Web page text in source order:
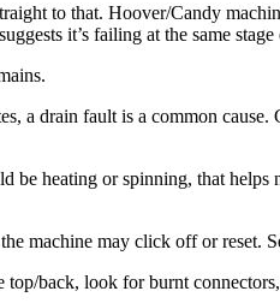
to that. Hoover/Candy
it’s failing at the same
a drain fault is a common
heating or spinning, that
machine may click off or reset.
back, look for burnt